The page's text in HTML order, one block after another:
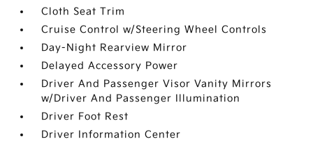
Cloth Seat Trim
Cruise Control w/Steering Wheel Controls
Day-Night Rearview Mirror
Delayed Accessory Power
Driver And Passenger Visor Vanity Mirrors
w/Driver And Passenger Illumination
Driver Foot Rest
Driver Information Center